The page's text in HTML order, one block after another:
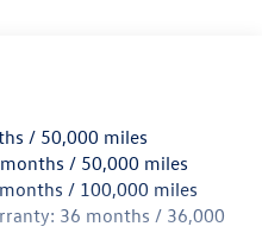
Insert
Bodyside Cladding and
Black Front Windshield
/ 50,000 miles
/ 50,000 miles
/ 100,000 miles
36 months / 36,000